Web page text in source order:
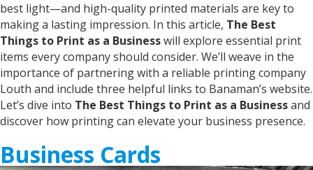
best light—and high-quality printed materials are key to
making a lasting impression. In this article, The Best
Things to Print as a Businesswill explore essential print
items every company should consider. We’ll weave in the
importance of partnering with a reliable printing company
Louth and include three helpful links to Banaman’s website.
Let’s dive into The Best Things to Print as a Businessand
discover how printing can elevate your business presence.
Business Cards
Verified Customer
just great and very helpful!
Share
Twitter
Facebook
2 years ago
Joanne
Verified Customer